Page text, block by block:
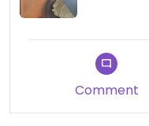
Comment